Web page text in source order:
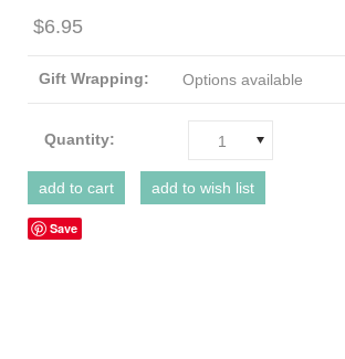
$6.95
Gift Wrapping: Options available
Quantity: 1
Save